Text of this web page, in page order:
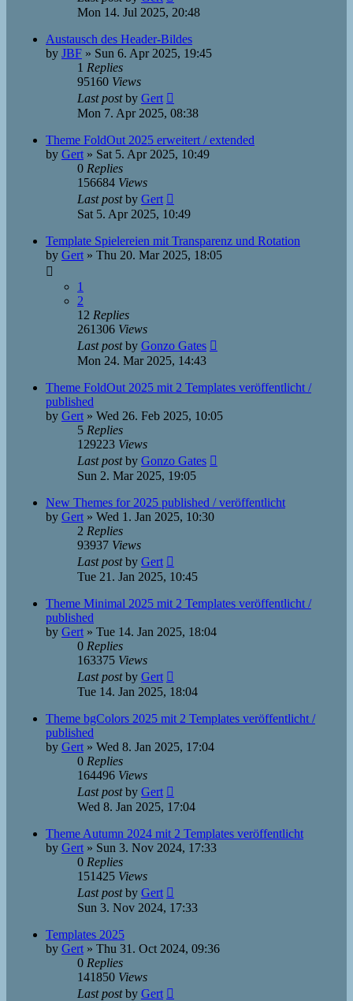
Mon 14. Jul 2025, 20:48
Austausch des Header-Bildes
by JBF » Sun 6. Apr 2025, 19:45
1 Replies
95160 Views
Last postby Gert
Mon 7. Apr 2025, 08:38
Theme FoldOut 2025 erweitert / extended
by Gert » Sat 5. Apr 2025, 10:49
0 Replies
156684 Views
Last postby Gert
Sat 5. Apr 2025, 10:49
Template Spielereien mit Transparenz und Rotation
by Gert » Thu 20. Mar 2025, 18:05
1
2
12 Replies
261306 Views
Last postby Gonzo Gates
Mon 24. Mar 2025, 14:43
Theme FoldOut 2025 mit 2 Templates veröffentlicht /
published
by Gert » Wed 26. Feb 2025, 10:05
5 Replies
129223 Views
Last postby Gonzo Gates
Sun 2. Mar 2025, 19:05
New Themes for 2025 published / veröffentlicht
by Gert » Wed 1. Jan 2025, 10:30
2 Replies
93937 Views
Last postby Gert
Tue 21. Jan 2025, 10:45
Theme Minimal 2025 mit 2 Templates veröffentlicht /
published
by Gert » Tue 14. Jan 2025, 18:04
0 Replies
163375 Views
Last postby Gert
Tue 14. Jan 2025, 18:04
Theme bgColors 2025 mit 2 Templates veröffentlicht /
published
by Gert » Wed 8. Jan 2025, 17:04
0 Replies
164496 Views
Last postby Gert
Wed 8. Jan 2025, 17:04
Theme Autumn 2024 mit 2 Templates veröffentlicht
by Gert » Sun 3. Nov 2024, 17:33
0 Replies
151425 Views
Last postby Gert
Sun 3. Nov 2024, 17:33
Templates 2025
by Gert » Thu 31. Oct 2024, 09:36
0 Replies
141850 Views
Last postby Gert